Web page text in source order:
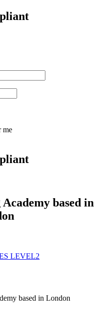
me
based in
LEVEL2
based in London